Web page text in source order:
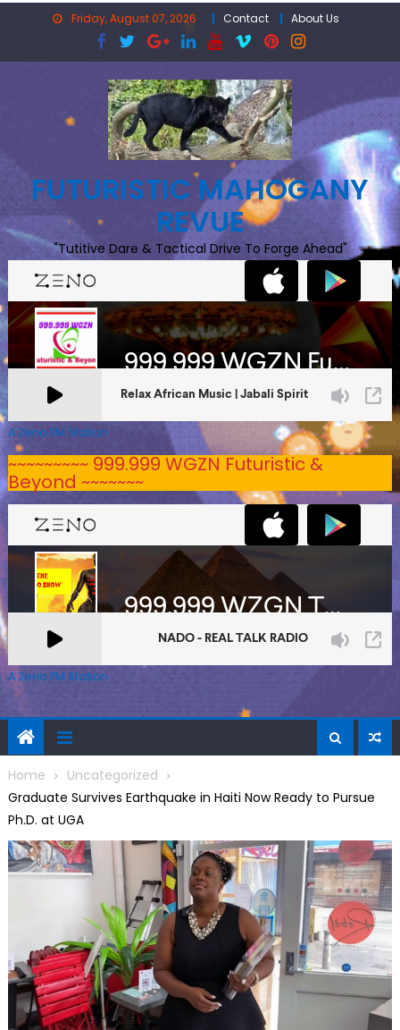
Friday, August 07, 2026 Contact About Us
FUTURISTIC MAHOGANY
REVUE
"Tutitive Dare & Tactical Drive To Forge Ahead"
A Zeno.FM Station
~~~~~~~~~ 999.999 WGZN Futuristic &
Beyond ~~~~~~~
A Zeno.FM Station
Home
Uncategorized
Graduate Survives Earthquake in Haiti Now Ready to Pursue
Ph.D. at UGA